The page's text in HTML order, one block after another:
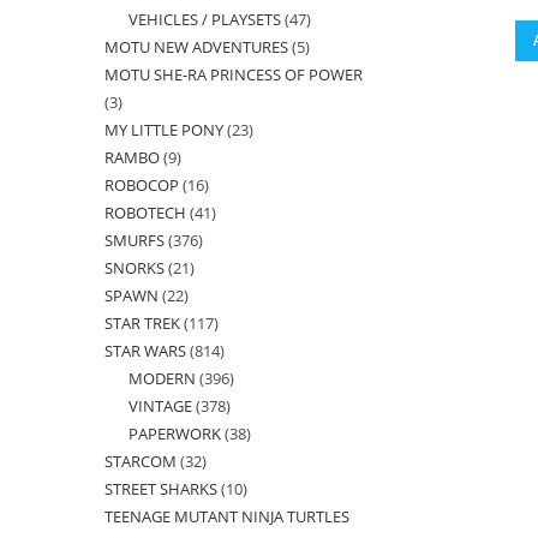
products
VEHICLES / PLAYSETS 4747
products
MOTU NEW ADVENTURES 55
products
MOTU SHE-RA PRINCESS OF POWER
33
products
MY LITTLE PONY 2323
RAMBO 99
products
ROBOCOP 1616
products
ROBOTECH 4141
SMURFS 376376
SNORKS 2121
SPAWN 2222
products
STAR TREK 117117
products
STAR WARS 814814
products
MODERN 396396
products
VINTAGE 378378
products
PAPERWORK 3838
STARCOM 3232
products
STREET SHARKS 1010
products
TEENAGE MUTANT NINJA TURTLES